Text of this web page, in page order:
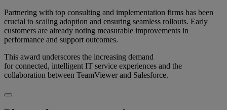
Partnering with top consulting and implementation firms has been
crucial to scaling adoption and ensuring seamless rollouts. Early
customers are already noting measurable improvements in
performance and support outcomes.
This award underscores the increasing demand
for connected, intelligent IT service experiences and the
collaboration between TeamViewer and Salesforce.